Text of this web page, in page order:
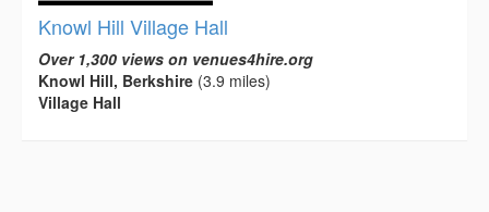
Knowl Hill Village Hall
Over 1,300 views on venues4hire.org
Knowl Hill, Berkshire (3.9 miles)
Village Hall